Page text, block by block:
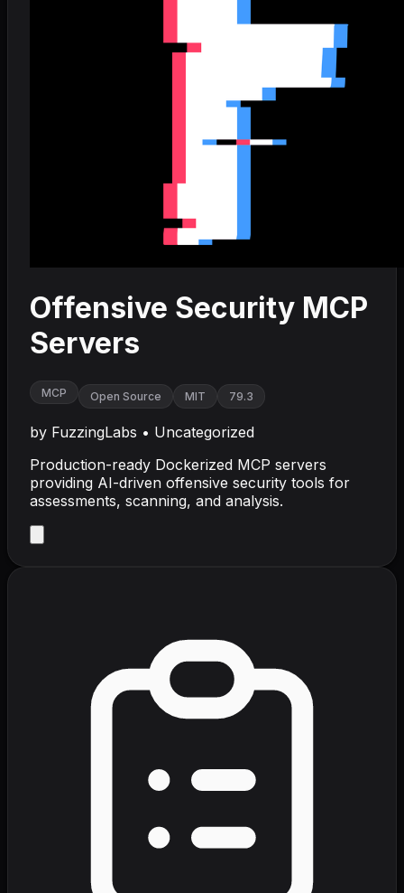
Offensive Security MCP
Servers
MCP Open Source MIT 79.3
by FuzzingLabs • Uncategorized
Production-ready Dockerized MCP servers
providing AI-driven offensive security tools for
assessments, scanning, and analysis.